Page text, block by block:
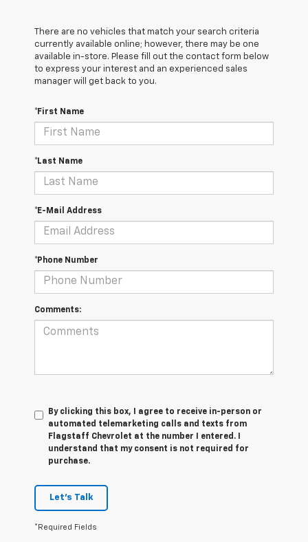
There are no vehicles that match your search criteria
currently available online; however, there may be one
available in-store. Please fill out the contact form below
to express your interest and an experienced sales
manager will get back to you.
*First Name
*Last Name
*E-Mail Address
*Phone Number
Comments:
By clicking this box, I agree to receive in-person or
automated telemarketing calls and texts from
Flagstaff Chevrolet at the number I entered. I
understand that my consent is not required for
purchase.
Let's Talk
*Required Fields